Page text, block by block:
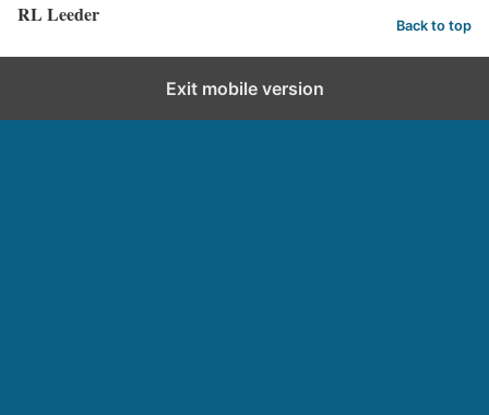
RL Leeder Back to top
Exit mobile version